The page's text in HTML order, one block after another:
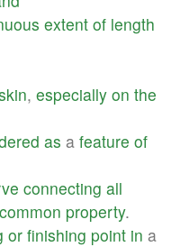
extent of length
, especially on the
as a feature of
connecting all
common property.
or finishing point in a